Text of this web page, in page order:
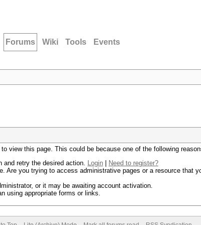
Forums Wiki Tools Events
view this page. This could be because one of the following
and retry the desired action. Login
Need to register?
Are you trying to access administrative pages or a resource that
or it may be awaiting account activation.
using appropriate forms or links.